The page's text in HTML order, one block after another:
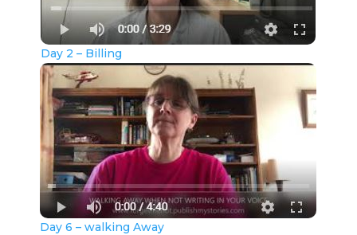
Day 2 – Billing
Day 6 – walking Away